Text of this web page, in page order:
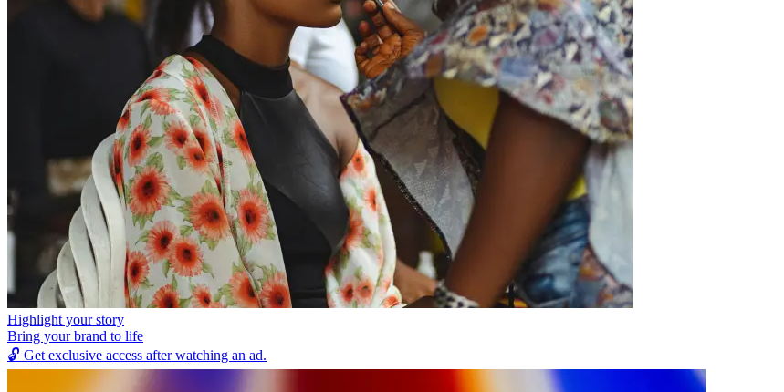
Highlight your story
Bring your brand to life
🔓 Get exclusive access after watching an ad.